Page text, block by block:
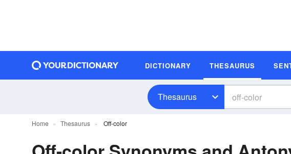
DICTIONARY THESAURUS
Thesaurus
Home Thesaurus Off-color